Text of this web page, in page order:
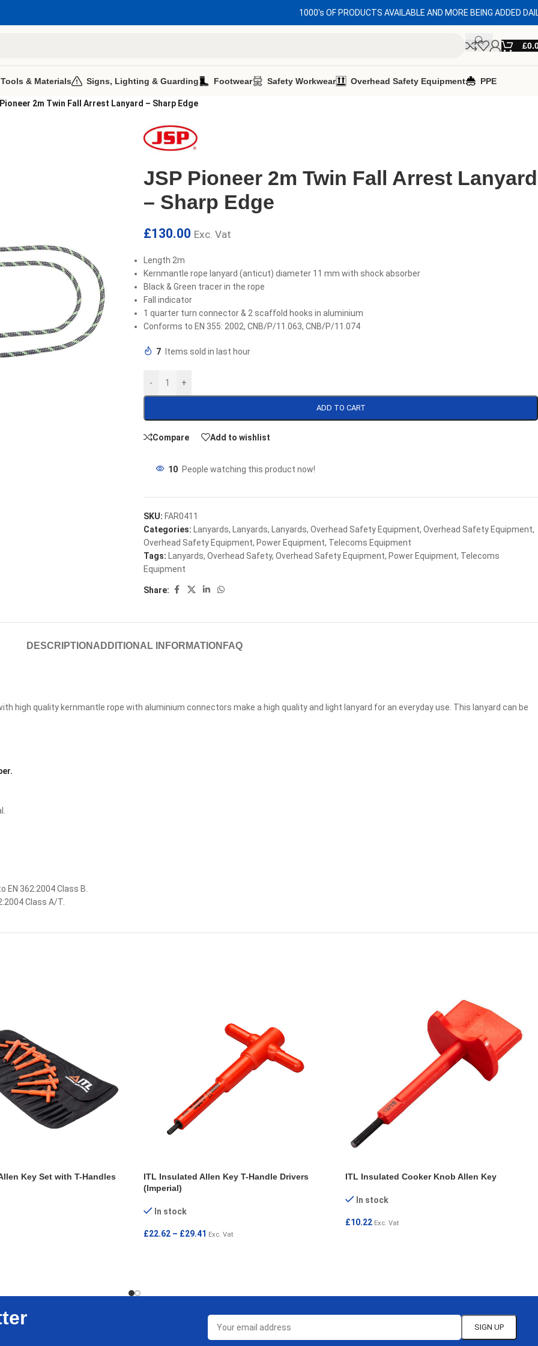
1000's OF PRODUCTS AVAILABLE AND MORE BEING ADDED
£
& Materials Signs, Lighting & Guarding Footwear Safety Workwear Overhead Safety Equipment PPE
2m Twin Fall Arrest Lanyard – Sharp Edge
JSP Pioneer 2m Twin Fall Arrest Lanyard
– Sharp Edge
£130.00 Exc. Vat
Length 2m
Kernmantle rope lanyard (anticut) diameter 11 mm with shock absorber
Black & Green tracer in the rope
Fall indicator
1 quarter turn connector & 2 scaffold hooks in aluminium
Conforms to EN 355: 2002, CNB/P/11.063, CNB/P/11.074
7 Items sold in last hour
- +
ADD TO CART
Compare Add to wishlist
10 People watching this product now!
SKU: FAR0411
Categories:
Lanyards, Lanyards, Lanyards, Overhead Safety Equipment, Overhead Safety Equipment,
Overhead Safety Equipment, Power Equipment, Telecoms Equipment
Tags:
Lanyards, Overhead Safety, Overhead Safety Equipment, Power Equipment, Telecoms
Equipment
Share:
DESCRIPTION ADDITIONAL INFORMATION FAQ
high quality kernmantle rope with aluminium connectors make a high quality and light lanyard for an everyday use. This lanyard can be
362:2004 Class B.
Class A/T.
Key Set with T-Handles
ITL Insulated Allen Key T-Handle Drivers
(Imperial)
In stock
£22.62 – £29.41 Exc. Vat
ITL Insulated Cooker Knob Allen Key
In stock
£10.22 Exc. Vat